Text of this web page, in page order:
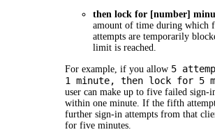
then lock for [number]
amount of time during which
attempts are temporarily
limit is reached.
For example, if you allow 5
1 minute, then lock for 5
user can make up to five failed sign-
within one minute. If the fifth
further sign-in attempts from that
for five minutes.